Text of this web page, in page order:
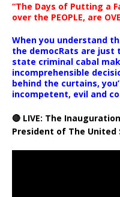
“The Days of Putting a
over the PEOPLE, are
When you understand
the democRats are just
state criminal cabal
incomprehensible
behind the curtains,
incompetent, evil and
🔴 LIVE: The
President of The United